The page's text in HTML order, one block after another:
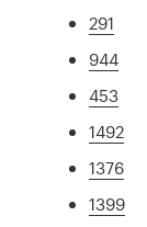
291
944
453
1492
1376
1399